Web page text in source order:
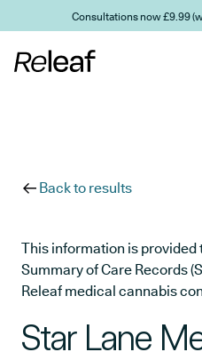
Skip to main contentConsultations now £9.99
Back to results
This information is
Summary of Care Records
Releaf medical cannabis
Star Lane